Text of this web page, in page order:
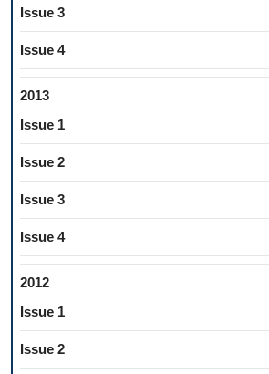
Issue 3
Issue 4
2013
Issue 1
Issue 2
Issue 3
Issue 4
2012
Issue 1
Issue 2